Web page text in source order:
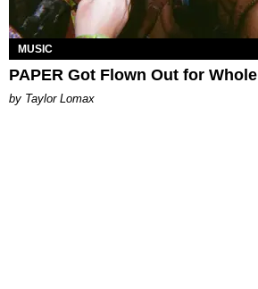
MUSIC
PAPER Got Flown Out for Whole
by Taylor Lomax